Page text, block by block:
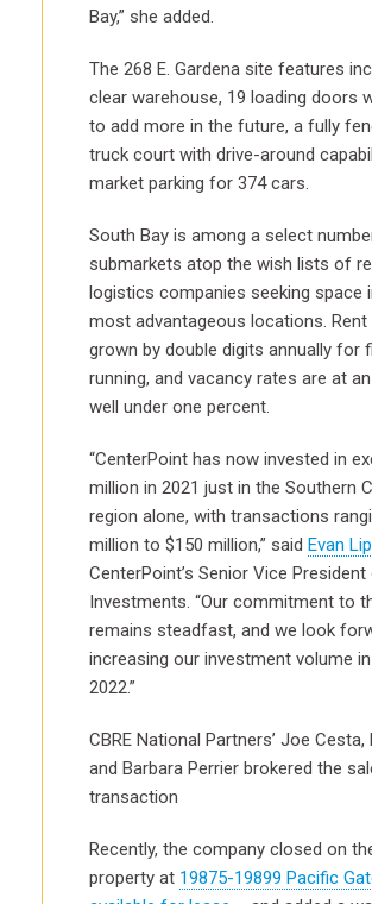
Bay,” she added.
The 268 E. Gardena site features
clear warehouse, 19 loading doors
to add more in the future, a fully
truck court with drive-around
market parking for 374 cars.
South Bay is among a select
submarkets atop the wish lists of
logistics companies seeking space
most advantageous locations.
grown by double digits annually for
running, and vacancy rates are at
well under one percent.
“CenterPoint has now invested in
million in 2021 just in the Southern
region alone, with transactions
million to $150 million,” said Evan
CenterPoint’s Senior Vice
Investments. “Our commitment to
remains steadfast, and we look
increasing our investment volume
2022.”
CBRE National Partners’ Joe Cesta,
and Barbara Perrier brokered the
transaction
Recently, the company closed on
property at 19875-19899 Pacific